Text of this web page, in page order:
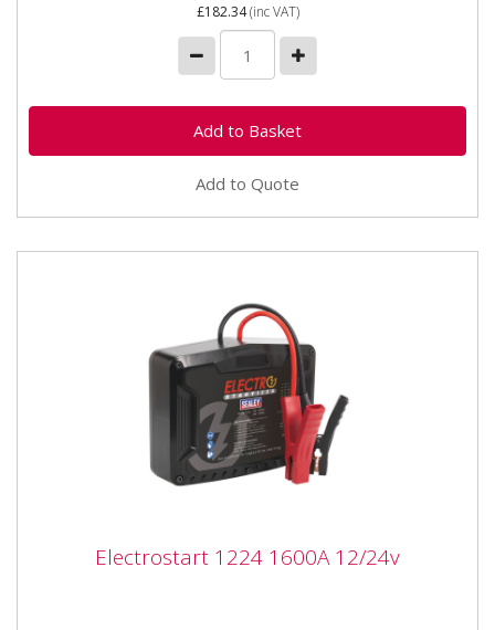
£182.34(inc VAT)
Add to Quote
Electrostart 1224 1600A 12/24v
Electrostart 1224 1600A 12/24v